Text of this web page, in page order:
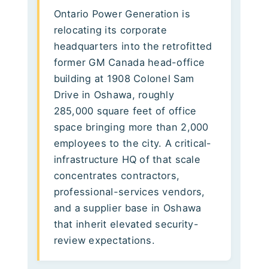
Ontario Power Generation is
relocating its corporate
headquarters into the retrofitted
former GM Canada head-office
building at 1908 Colonel Sam
Drive in Oshawa, roughly
285,000 square feet of office
space bringing more than 2,000
employees to the city. A critical-
infrastructure HQ of that scale
concentrates contractors,
professional-services vendors,
and a supplier base in Oshawa
that inherit elevated security-
review expectations.